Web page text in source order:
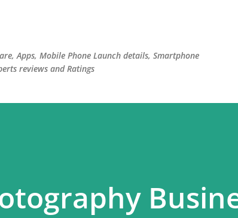
Apps, Mobile Phone Launch details, Smartphone
reviews and Ratings